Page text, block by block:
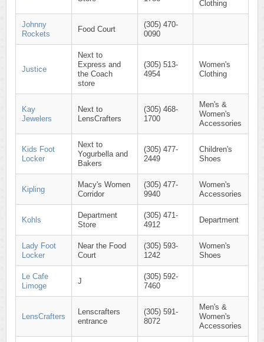
Clothing
Johnny
Rockets
Food Court
(305) 470-
0090
Justice
Next to
Express and
the Coach
store
(305) 513-
4954
Women's
Clothing
Kay
Jewelers
Next to
LensCrafters
(305) 468-
1700
Men's &
Women's
Accessories
Kids Foot
Locker
Next to
Yogurbella and
Bakers
(305) 477-
2449
Children's
Shoes
Kipling
Macy's Women
Corridor
(305) 477-
9940
Women's
Accessories
Kohls
Department
Store
(305) 471-
4912
Department
Lady Foot
Locker
Near the Food
Court
(305) 593-
1242
Women's
Shoes
Le Cafe
Limoge
J
(305) 592-
7460
LensCrafters
Lenscrafters
entrance
(305) 591-
8072
Men's &
Women's
Accessories